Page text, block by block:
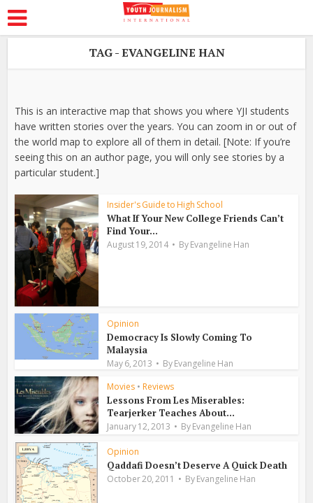
TAG - EVANGELINE HAN
This is an interactive map that shows you where YJI students
have written stories over the years. You can zoom in or out of
the world map to explore all of them in detail. [Note: If you’re
seeing this on an author page, you will only see stories by a
particular student.]
Insider's Guide to High School
What If Your New College Friends Can’t
Find Your...
August 19, 2014 ByEvangeline Han
Opinion
Democracy Is Slowly Coming To
Malaysia
May 6, 2013 ByEvangeline Han
Movies • Reviews
Lessons From Les Miserables:
Tearjerker Teaches About...
January 12, 2013 ByEvangeline Han
Opinion
Qaddafi Doesn’t Deserve A Quick Death
October 20, 2011 ByEvangeline Han